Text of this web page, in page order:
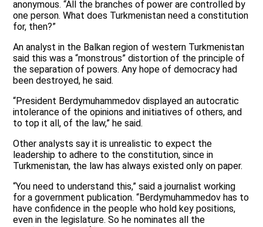
anonymous. “All the branches of power are controlled by
one person. What does Turkmenistan need a constitution
for, then?”
An analyst in the Balkan region of western Turkmenistan
said this was a “monstrous” distortion of the principle of
the separation of powers. Any hope of democracy had
been destroyed, he said.
“President Berdymuhammedov displayed an autocratic
intolerance of the opinions and initiatives of others, and
to top it all, of the law,” he said.
Other analysts say it is unrealistic to expect the
leadership to adhere to the constitution, since in
Turkmenistan, the law has always existed only on paper.
“You need to understand this,” said a journalist working
for a government publication. “Berdymuhammedov has to
have confidence in the people who hold key positions,
even in the legislature. So he nominates all the